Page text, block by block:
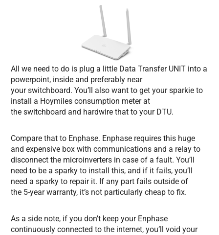
All we need to do is plug a little Data Transfer UNIT into a
powerpoint, inside and preferably near
your switchboard. You’ll also want to get your sparkie to
install a Hoymiles consumption meter at
the switchboard and hardwire that to your DTU.
Compare that to Enphase. Enphase requires this huge
and expensive box with communications and a relay to
disconnect the microinverters in case of a fault. You’ll
need to be a sparky to install this, and if it fails, you’ll
need a sparky to repair it. If any part fails outside of
the 5-year warranty, it’s not particularly cheap to fix.
As a side note, if you don’t keep your Enphase
continuously connected to the internet, you’ll void your